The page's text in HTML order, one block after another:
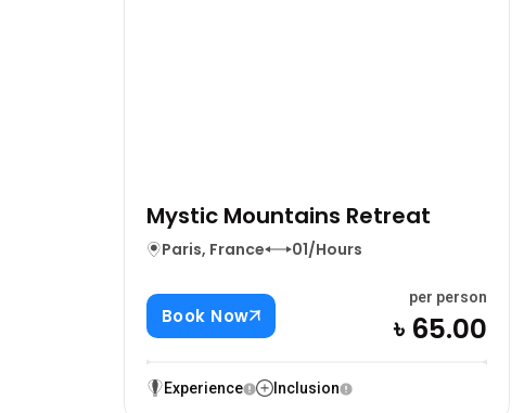
Mystic Mountains Retreat
Paris, France 01/Hours
Book Now
per person
৳ 65.00
Experience Inclusion